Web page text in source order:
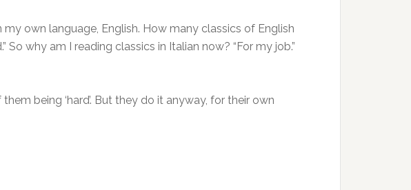
own language, English. How many classics of English
why am I reading classics in Italian now? “For my job.”
being ‘hard’. But they do it anyway, for their own